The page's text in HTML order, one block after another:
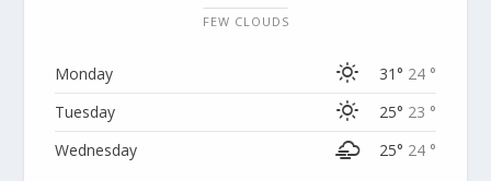
FEW CLOUDS
Monday 31° 24 °
Tuesday
25° 23 °
Wednesday
25° 24 °